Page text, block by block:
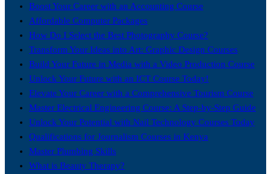
Boost Your Career with an Accounting Course
Affordable Computer Packages
How Do I Select the Best Photography Course?
Transform Your Ideas into Art: Graphic Design Courses
Build Your Future in Media with a Video Production Course
Unlock Your Future with an ICT Course Today!
Elevate Your Career with a Comprehensive Tourism Course
Master Electrical Engineering Course: A Step-by-Step Guide
Unlock Your Potential with Nail Technology Courses Today
Qualifications for Journalism Courses in Kenya
Master Plumbing Skills
What is Beauty Therapy?